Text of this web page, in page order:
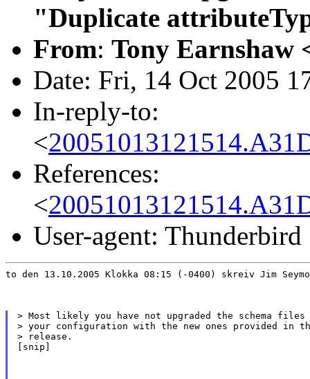
"Duplicate
From: Tony Earnshaw
Date: Fri, 14 Oct 2005
In-reply-to:
<
References:
<
User-agent:
to den 13.10.2005 Klokka 08:15 (-0400) skreiv Jim
> Most likely you have not upgraded the schema
> your configuration with the new ones provided in
> release.
[snip]